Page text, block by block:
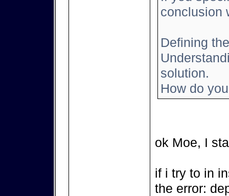
conclusion
Defining
solution.
How do
ok Moe, I
if i try to in
the error: